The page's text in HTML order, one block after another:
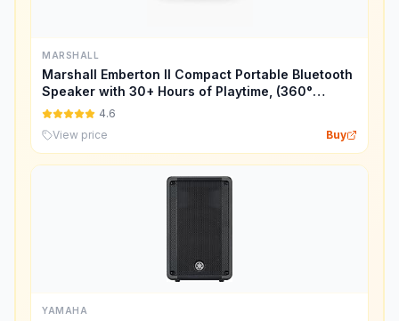
MARSHALL
Marshall Emberton II Compact Portable Bluetooth
Speaker with 30+ Hours of Playtime, (360°
Sound), Dust & Waterproof (IP67) – Cream.
4.6
View price
Buy
YAMAHA